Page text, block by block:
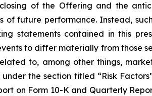
of the Offering and the
of future performance. Instead,
statements contained in this
to differ materially from those
to, among other things,
the section titled “Risk
on Form 10-K and Quarterly